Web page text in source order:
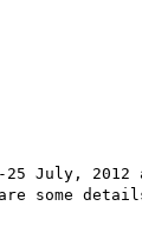
25 July,
some